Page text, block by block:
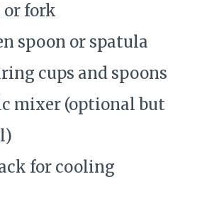
fork
spoon or spatula
cups and spoons
mixer (optional but
for cooling